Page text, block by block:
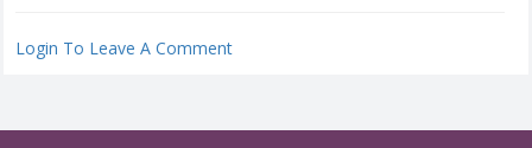
Login To Leave A Comment